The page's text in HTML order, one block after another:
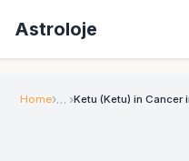
Astroloje
Home Ketu (Ketu) in Cancer